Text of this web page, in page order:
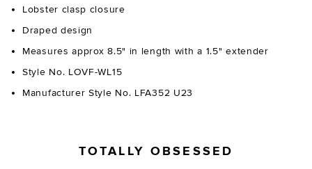
Lobster clasp closure
Draped design
Measures approx 8.5" in length with a 1.5" extender
Style No. LOVF-WL15
Manufacturer Style No. LFA352 U23
TOTALLY OBSESSED